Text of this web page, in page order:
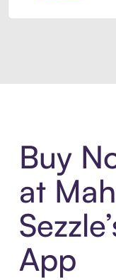
Buy
at
App